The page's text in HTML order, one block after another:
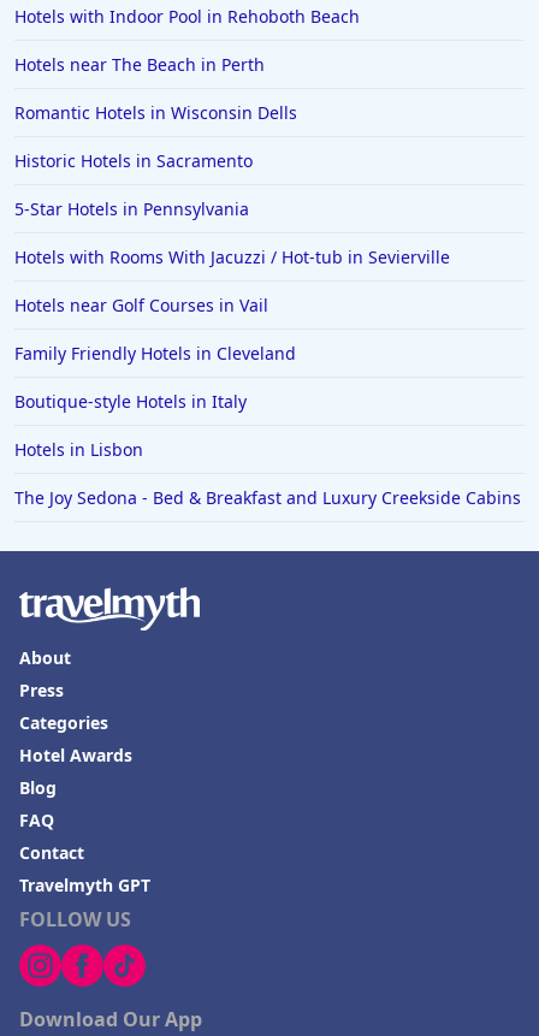
Hotels with Indoor Pool in Rehoboth Beach
Hotels near The Beach in Perth
Romantic Hotels in Wisconsin Dells
Historic Hotels in Sacramento
5-Star Hotels in Pennsylvania
Hotels with Rooms With Jacuzzi / Hot-tub in Sevierville
Hotels near Golf Courses in Vail
Family Friendly Hotels in Cleveland
Boutique-style Hotels in Italy
Hotels in Lisbon
The Joy Sedona - Bed & Breakfast and Luxury Creekside Cabins
FOLLOW US
Download Our App
About
Press
Categories
Hotel Awards
Blog
FAQ
Contact
Travelmyth GPT